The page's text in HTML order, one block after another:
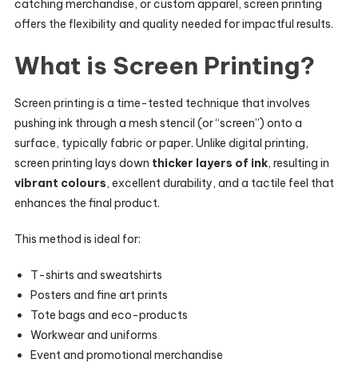
catching merchandise, or custom apparel, screen printing
offers the flexibility and quality needed for impactful results.
What is Screen Printing?
Screen printing is a time-tested technique that involves
pushing ink through a mesh stencil (or “screen”) onto a
surface, typically fabric or paper. Unlike digital printing,
screen printing lays down thicker layers of ink, resulting in
vibrant colours, excellent durability, and a tactile feel that
enhances the final product.
This method is ideal for:
T-shirts and sweatshirts
Posters and fine art prints
Tote bags and eco-products
Workwear and uniforms
Event and promotional merchandise